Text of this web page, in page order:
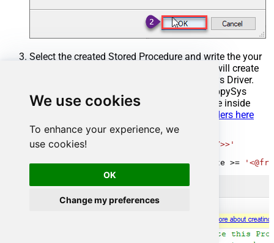
We use cookies
To enhance your experience, we
use cookies!
OK
Change my preferences
Select the created Stored Procedure and write the your
desired stored procedure and Save it and it will create
the custom stored procedure in the ZappySys Driver.
Here is an example stored procedure for ZappySys
Driver. You can insert Placeholders anywhere inside
Read more about placeholders here
CREATE PROCEDURE [usp_get_orders]
@fromdate
'<<yyyy-MM-dd,FUN_TODAY>>'
SELECT * FROM Orders where OrderDate >=